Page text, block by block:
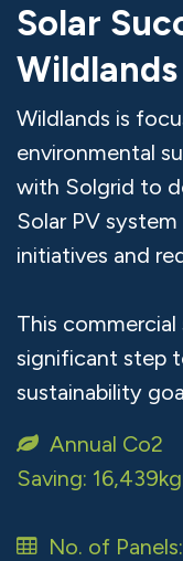
Solar
Wildlands
Wildlands is
environmental
with Solgrid to
Solar PV
initiatives and
This commercial
significant step
sustainability
Annual Co2
Saving: 16,439kg
No. of